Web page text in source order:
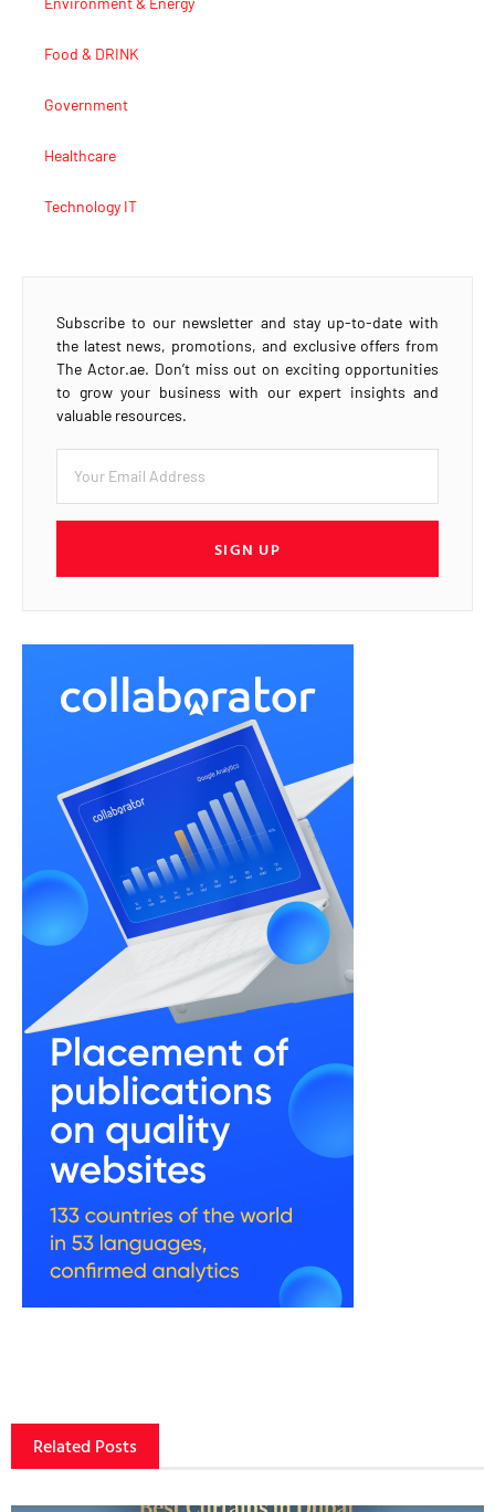
Food & DRINK
Government
Healthcare
Technology IT
Subscribe to our newsletter and stay up-to-date with
the latest news, promotions, and exclusive offers from
The Actor.ae. Don’t miss out on exciting opportunities
to grow your business with our expert insights and
valuable resources.
SIGN UP
Related Posts